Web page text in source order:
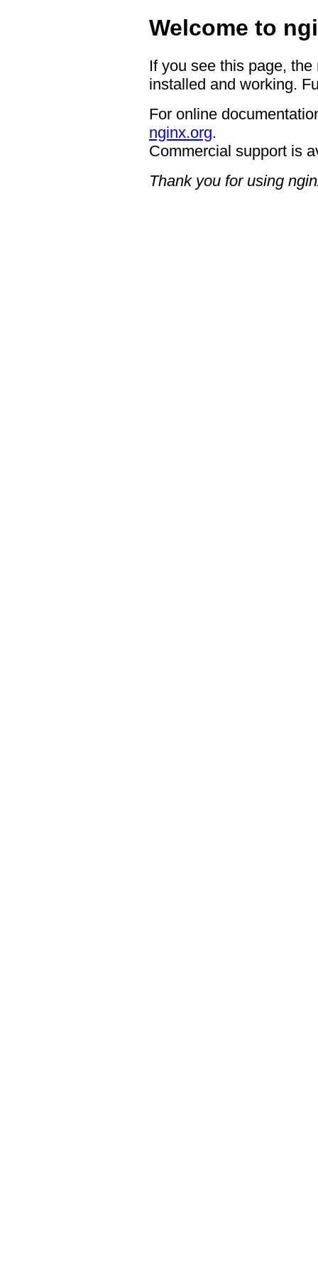
Welcome to
If you see this page,
installed and working.
For online
nginx.org.
Commercial support is
Thank you for using